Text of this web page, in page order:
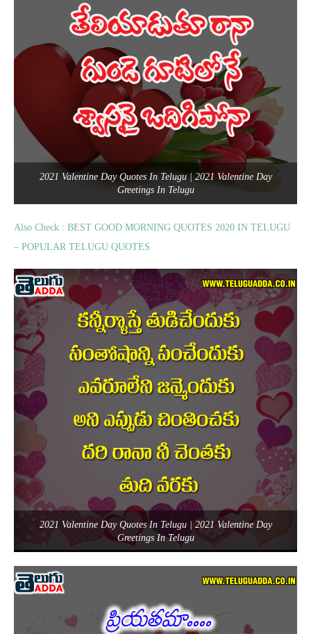
2021 Valentine Day Quotes In Telugu | 2021 Valentine Day
Greetings In Telugu
Also Check : BEST GOOD MORNING QUOTES 2020 IN TELUGU
– POPULAR TELUGU QUOTES
2021 Valentine Day Quotes In Telugu | 2021 Valentine Day
Greetings In Telugu